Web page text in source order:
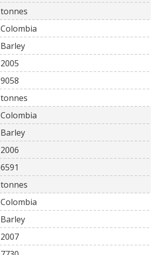
tonnes
Colombia
Barley
2005
9058
tonnes
Colombia
Barley
2006
6591
tonnes
Colombia
Barley
2007